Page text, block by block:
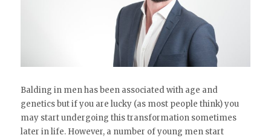
Balding in men has been associated with age and
genetics but if you are lucky (as most people think) you
may start undergoing this transformation sometimes
later in life. However, a number of young men start